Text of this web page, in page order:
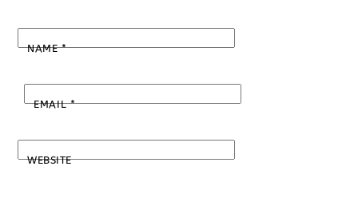
NAME*
EMAIL*
WEBSITE